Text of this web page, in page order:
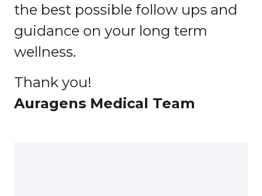
the best possible follow ups and
guidance on your long term
wellness.
Thank you!
Auragens Medical Team